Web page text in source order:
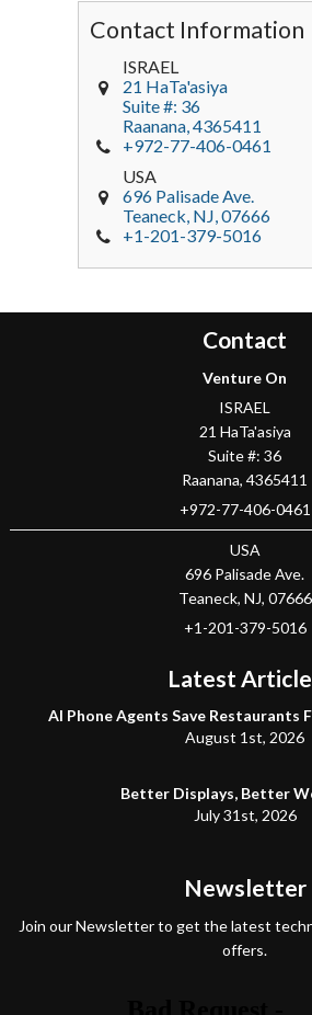
Contact Information
ISRAEL
21 HaTa'asiya
Suite #: 36
Raanana,4365411
+972-77-406-0461
USA
696 Palisade Ave.
Teaneck, NJ,07666
+1-201-379-5016
Contact
Venture On
ISRAEL
21 HaTa'asiya
Suite #: 36
Raanana,4365411
+972-77-406-0461
USA
696 Palisade Ave.
Teaneck, NJ, 07666
+1-201-379-5016
Latest
AI Phone Agents Save Restaurants
August 1st, 2026
Better Displays, Better
July 31st, 2026
Newsletter
Join our Newsletter to get the latest
offers.